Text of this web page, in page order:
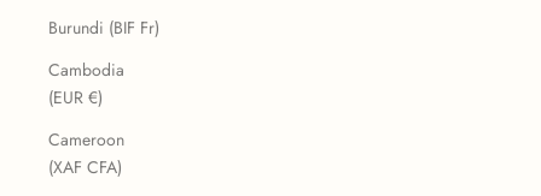
Burundi (BIF Fr)
Cambodia
(EUR €)
Cameroon
(XAF CFA)